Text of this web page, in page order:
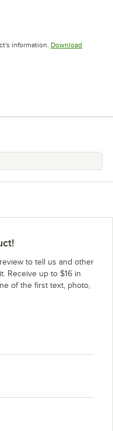
information. Download
in new tab
to tell us and other
Receive up to $16 in
of the first text, photo,